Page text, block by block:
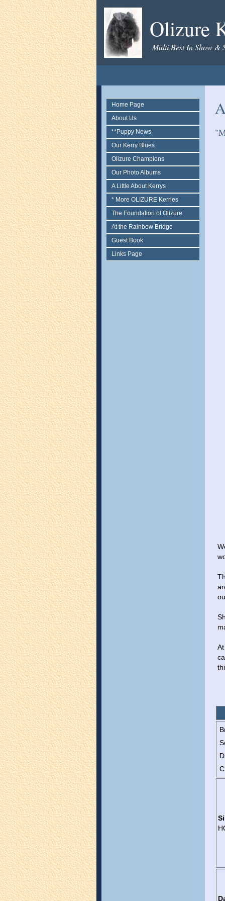
Olizure
Multi Best In Show &
Home Page
About Us
**Puppy News
Our Kerry Blues
Olizure Champions
Our Photo Albums
A Little About Kerrys
* More OLIZURE Kerries
The Foundation of Olizure
At the Rainbow Bridge
Guest Book
Links Page